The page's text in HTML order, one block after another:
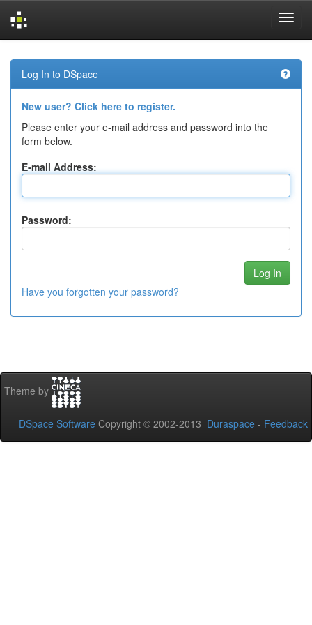
navigation
Log In to DSpace
New user? Click here to register.
Please enter your e-mail address and password into the
form below.
E-mail Address:
Password:
Have you forgotten your password?
Theme by
DSpace Software Copyright © 2002-2013 Duraspace - Feedback